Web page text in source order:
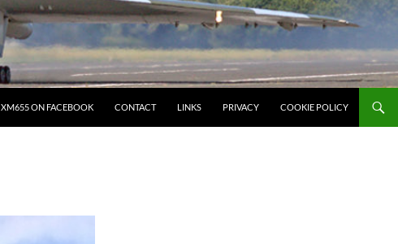
XM655 ON FACEBOOK CONTACT LINKS PRIVACY COOKIE POLICY